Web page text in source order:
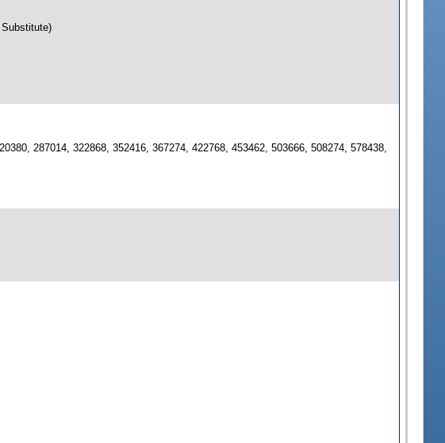
287014, 322868, 352416, 367274, 422768, 453462, 503666, 508274, 578438,